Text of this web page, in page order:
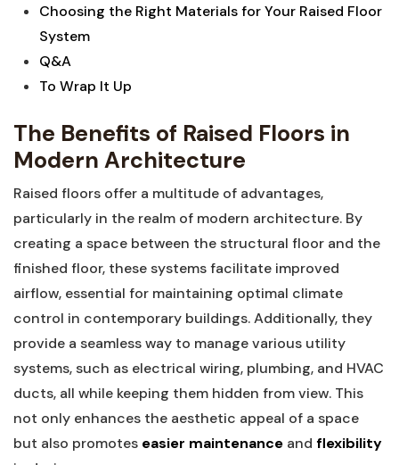
Choosing the Right Materials for Your Raised Floor
System
Q&A
To Wrap It ⁢Up
The‍ Benefits of Raised Floors in ​
Modern Architecture
Raised floors offer a multitude⁤ of advantages,
particularly in the realm⁢ of modern architecture. By
creating a space​ between the structural floor and the
finished floor, these systems facilitate improved
airflow, essential for maintaining ‌optimal climate
control in contemporary buildings. ⁤Additionally, they
provide ⁣a seamless way to manage various ‍utility
systems, ​such as electrical wiring, plumbing, and HVAC
ducts, all while keeping them hidden from‍ view. This
not ​only enhances the aesthetic appeal of a space
but also ⁣promotes​ easier maintenance and flexibility